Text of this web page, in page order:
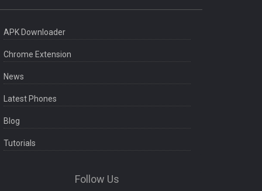
APK Downloader
Chrome Extension
News
Latest Phones
Blog
Tutorials
Follow Us